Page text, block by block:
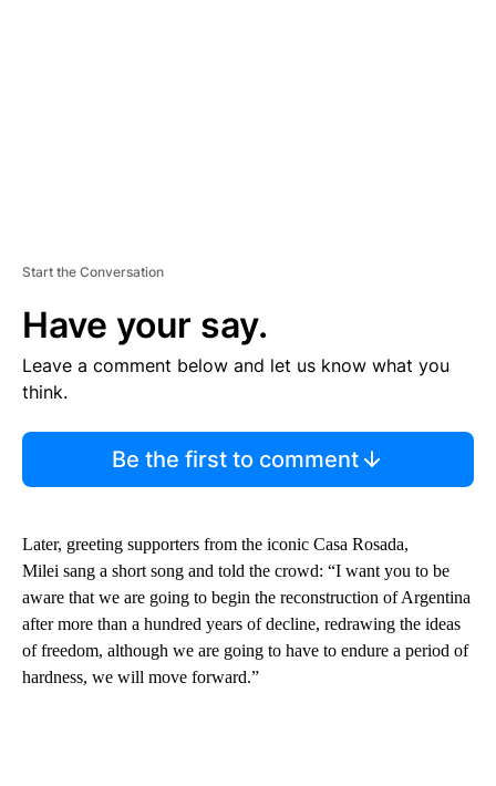
Start the Conversation
Have your say.
Leave a comment below and let us know what you
think.
Be the first to comment
Later, greeting supporters from the iconic Casa Rosada,
Milei sang a short song and told the crowd: “I want you to be
aware that we are going to begin the reconstruction of Argentina
after more than a hundred years of decline, redrawing the ideas
of freedom, although we are going to have to endure a period of
hardness, we will move forward.”